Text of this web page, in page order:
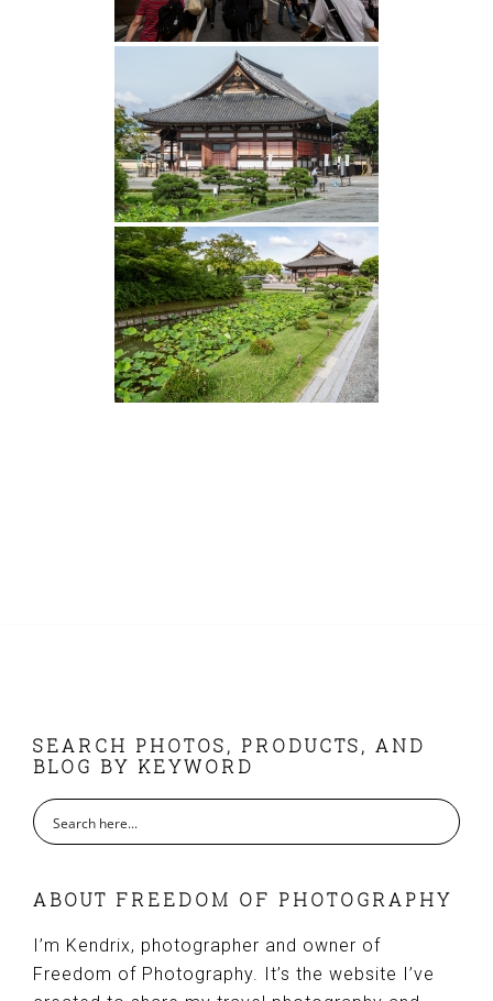
FOOTER
SEARCH PHOTOS, PRODUCTS, AND
BLOG BY KEYWORD
ABOUT FREEDOM OF PHOTOGRAPHY
I’m Kendrix, photographer and owner of
Freedom of Photography. It’s the website I’ve